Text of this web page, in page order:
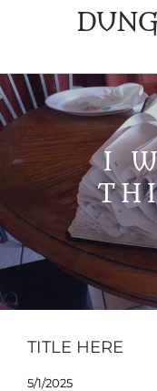
I
TITLE HERE
5/1/2025